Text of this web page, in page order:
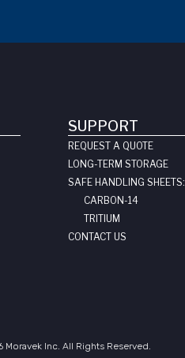
SUPPORT
REQUEST A QUOTE
LONG-TERM STORAGE
SAFE HANDLING SHEETS:
CARBON-14
TRITIUM
CONTACT US
Inc. All Rights Reserved.